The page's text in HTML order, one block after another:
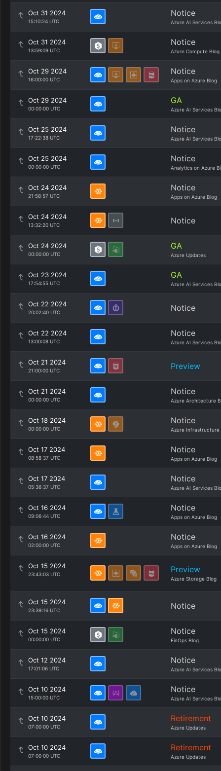
Oct 31 2024
15:10:24 UTC
Notice
Azure AI Services
Oct 31 2024
13:59:09 UTC
Notice
Azure Compute Blog
Oct 29 2024
16:00:00 UTC
Notice
Apps on Azure Blog
Oct 29 2024
00:00:00 UTC
GA
Azure AI Services
Oct 25 2024
17:22:38 UTC
Notice
Azure AI Services
Oct 25 2024
00:00:00 UTC
Notice
Analytics on Azure
Oct 24 2024
21:58:57 UTC
Notice
Apps on Azure Blog
Oct 24 2024
13:32:20 UTC Notice
Oct 24 2024
00:00:00 UTC
GA
Azure Updates
Oct 23 2024
17:54:55 UTC
GA
Azure AI Services
Oct 22 2024
20:02:40 UTC Notice
Oct 22 2024
13:00:08 UTC
Notice
Azure AI Services
Oct 21 2024
21:00:00 UTC Preview
Oct 21 2024
00:00:00 UTC
Notice
Azure Architecture
Oct 18 2024
00:00:00 UTC
Notice
Azure Infrastructure
Oct 17 2024
08:58:37 UTC
Notice
Apps on Azure Blog
Oct 17 2024
05:36:37 UTC
Notice
Azure AI Services
Oct 16 2024
09:06:44 UTC
Notice
Apps on Azure Blog
Oct 16 2024
02:00:00 UTC
Notice
Apps on Azure Blog
Oct 15 2024
23:43:03 UTC Preview
Azure Storage Blog
Oct 15 2024
23:39:16 UTC Notice
Oct 15 2024
00:00:00 UTC
Notice
FinOps Blog
Oct 12 2024
17:01:06 UTC
Notice
Azure AI Services
Oct 10 2024
15:00:00 UTC
Notice
Azure AI Services
Oct 10 2024
07:00:00 UTC
Retirement
Azure Updates
Oct 10 2024
07:00:00 UTC
Retirement
Azure Updates